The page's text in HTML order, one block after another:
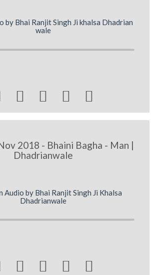
by Bhai Ranjit Singh Ji khalsa Dhadrian
wale
   
2018 - Bhaini Bagha - Man |
Dhadrianwale
Audio by Bhai Ranjit Singh Ji Khalsa
Dhadrianwale
   